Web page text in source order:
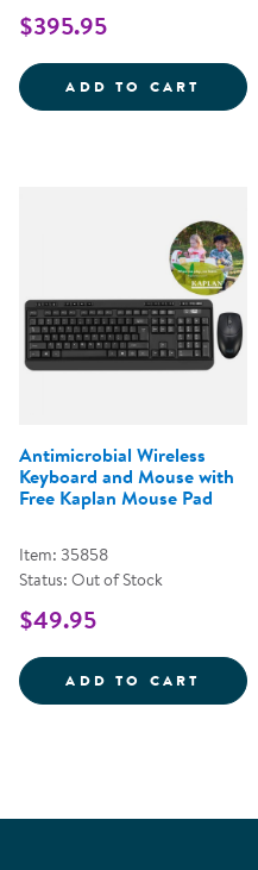
$395.95
ADD TO CART
Antimicrobial Wireless
Keyboard and Mouse with
Free Kaplan Mouse Pad
Item: 35858
Status: Out of Stock
$49.95
ADD TO CART